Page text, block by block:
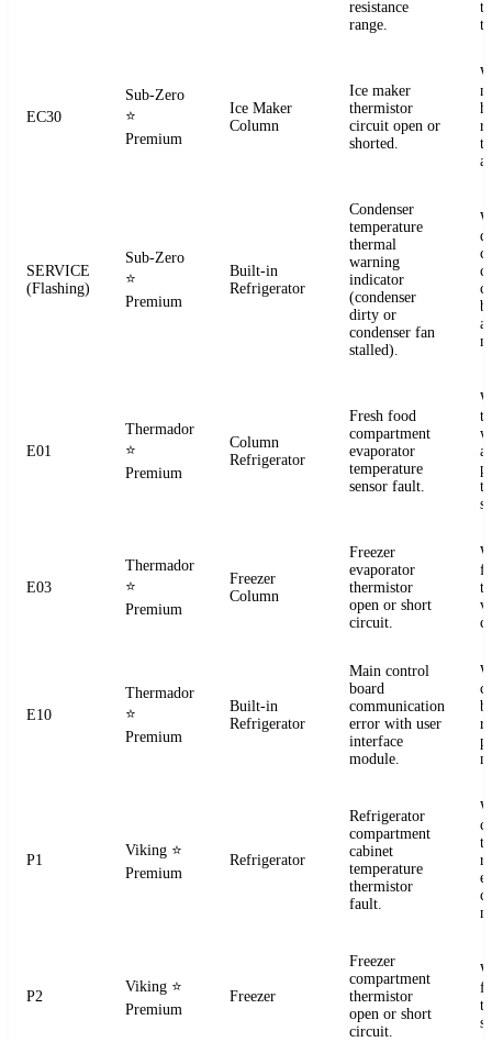
resistance
range.
EC30
Sub-Zero
⭐
Premium
Ice Maker
Column
Ice maker
thermistor
circuit open or
shorted.
SERVICE
(Flashing)
Sub-Zero
⭐
Premium
Built-in
Refrigerator
Condenser
temperature
thermal
warning
indicator
(condenser
dirty or
condenser fan
stalled).
E01
Thermador
⭐
Premium
Column
Refrigerator
Fresh food
compartment
evaporator
temperature
sensor fault.
E03
Thermador
⭐
Premium
Freezer
Column
Freezer
evaporator
thermistor
open or short
circuit.
E10
Thermador
⭐
Premium
Built-in
Refrigerator
Main control
board
communication
error with user
interface
module.
P1
Viking ⭐
Premium
Refrigerator
Refrigerator
compartment
cabinet
temperature
thermistor
fault.
P2
Viking ⭐
Premium
Freezer
Freezer
compartment
thermistor
open or short
circuit.